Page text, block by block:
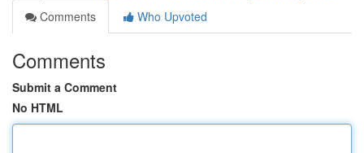
Comments
Who Upvoted
Comments
Submit a Comment
No HTML